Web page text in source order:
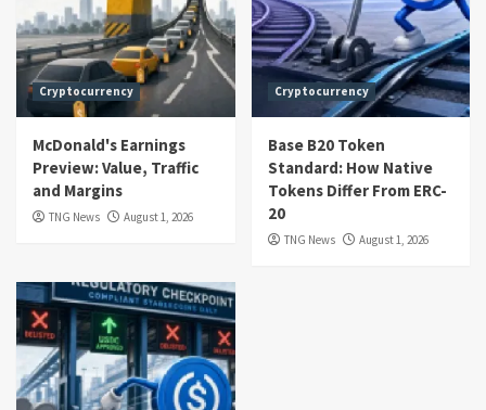
Cryptocurrency
McDonald's Earnings
Preview: Value, Traffic
and Margins
TNG News August 1, 2026
Cryptocurrency
Base B20 Token
Standard: How Native
Tokens Differ From ERC-
20
TNG News August 1, 2026